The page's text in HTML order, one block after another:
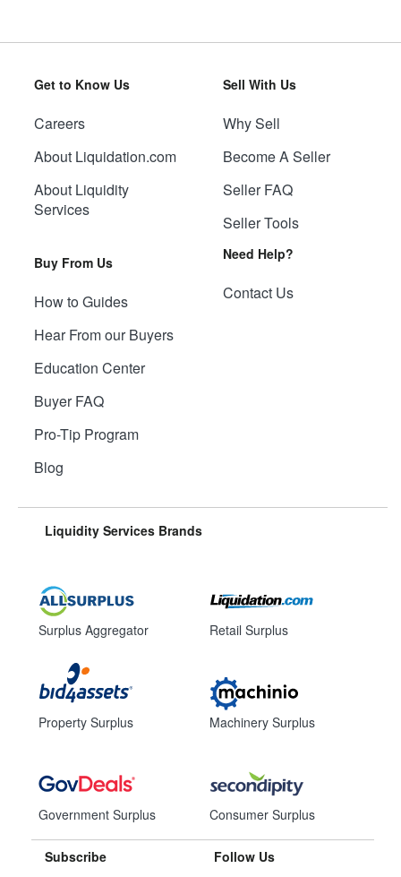
Get to Know Us
Careers
About Liquidation.com
About Liquidity
Services
Buy From Us
How to Guides
Hear From our Buyers
Education Center
Buyer FAQ
Pro-Tip Program
Blog
Sell With Us
Why Sell
Become A Seller
Seller FAQ
Seller Tools
Need Help?
Contact Us
Liquidity Services Brands
Surplus Aggregator
Property Surplus
Government Surplus
Retail Surplus
Machinery Surplus
Consumer Surplus
Subscribe Follow Us